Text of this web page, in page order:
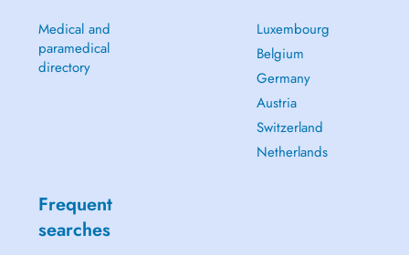
Medical and
paramedical
directory
Luxembourg
Belgium
Germany
Austria
Switzerland
Netherlands
Frequent
searches